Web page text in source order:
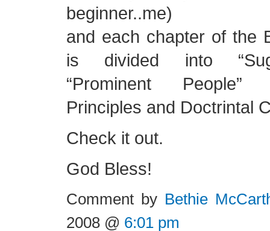
beginner..me)
and each chapter of the
is divided into
“Prominent
Principles and Doctrintal
Check it out.
God Bless!
Comment by Bethie
2008 @ 6:01 pm